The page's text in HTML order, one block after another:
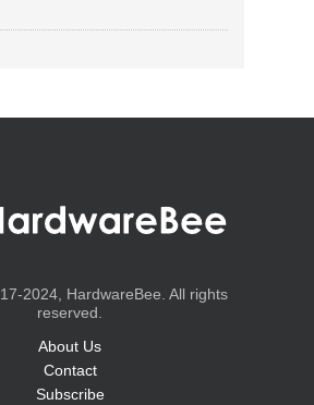
2024, HardwareBee. All rights
reserved.
About Us
Contact
Subscribe